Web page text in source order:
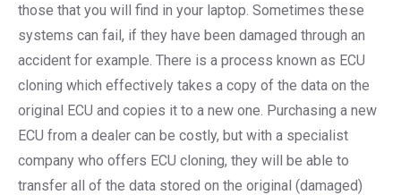
those that you will find in your laptop. Sometimes these
systems can fail, if they have been damaged through an
accident for example. There is a process known as ECU
cloning which effectively takes a copy of the data on the
original ECU and copies it to a new one. Purchasing a new
ECU from a dealer can be costly, but with a specialist
company who offers ECU cloning, they will be able to
transfer all of the data stored on the original (damaged)